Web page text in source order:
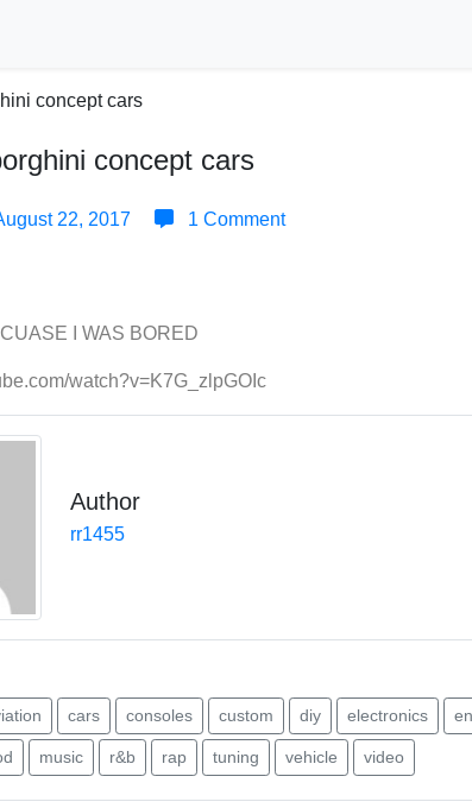
concept cars
22, 2017 1 Comment
I WAS BORED
watch?v=K7G_zlpGOIc
Author
rr1455
cars consoles custom diy electronics
music r&b rap tuning vehicle video